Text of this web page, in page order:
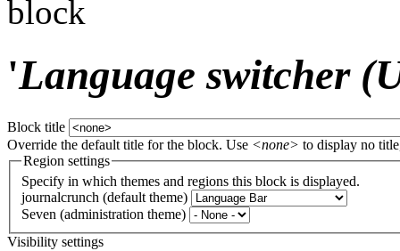
block
'Language switcher
Block title
Override the default title for the block. Use <none> to display no
Region settings
Specify in which themes and regions this block is displayed.
journalcrunch (default theme)
Seven (administration theme)
Visibility settings